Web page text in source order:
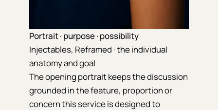
Portrait · purpose · possibility
Injectables, Reframed · the individual
anatomy and goal
The opening portrait keeps the discussion
grounded in the feature, proportion or
concern this service is designed to